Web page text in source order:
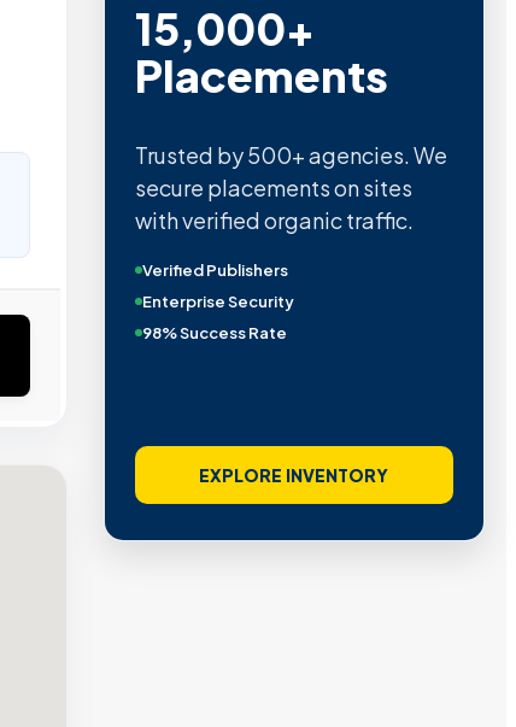
15,000+
Placements
Trusted by 500+ agencies. We
secure placements on sites
with verified organic traffic.
Verified Publishers
Enterprise Security
98% Success Rate
EXPLORE INVENTORY